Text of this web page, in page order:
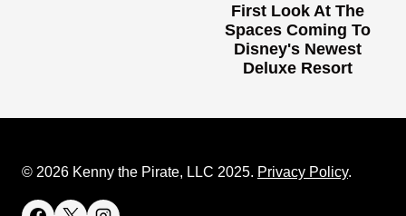
First Look At The
Spaces Coming To
Disney's Newest
Deluxe Resort
© 2026 Kenny the Pirate, LLC 2025. Privacy Policy.